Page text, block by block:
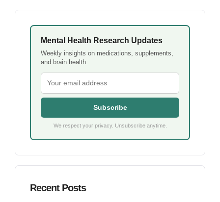
Mental Health Research Updates
Weekly insights on medications, supplements,
and brain health.
Subscribe
We respect your privacy. Unsubscribe anytime.
Recent Posts